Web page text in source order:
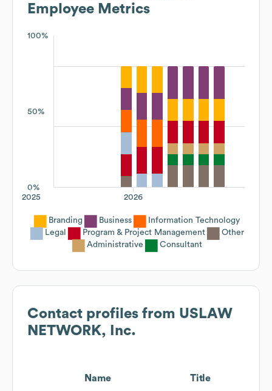
Employee Metrics
100%
50%
0%
2026
2025
Branding Business
Information Technology
Legal
Program & Project Management
Other
Administrative
Consultant
Contact profiles from USLAW
NETWORK, Inc.
Name Title